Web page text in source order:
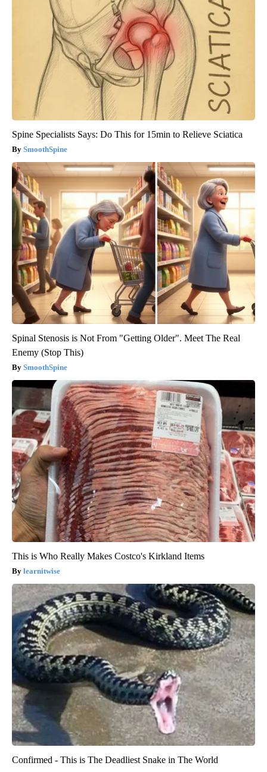
Spine Specialists Says: Do This for 15min to Relieve Sciatica
SmoothSpine
Spinal Stenosis is Not From "Getting Older". Meet The Real
Enemy (Stop This)
SmoothSpine
This is Who Really Makes Costco's Kirkland Items
learnitwise
Confirmed - This is The Deadliest Snake in The World